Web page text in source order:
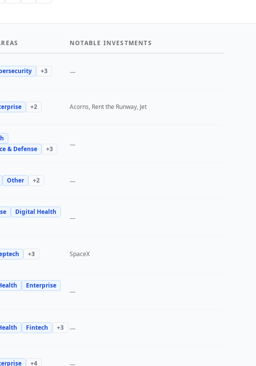
NOTABLE INVESTMENTS
+3 —
+2 Acorns, Rent the Runway, Jet
& Defense
+3
—
Other +2 —
Digital Health
—
+3 SpaceX
Enterprise
—
Fintech +3 —
+4 —